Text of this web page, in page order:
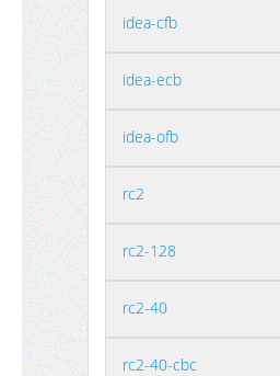
idea-cfb
idea-ecb
idea-ofb
rc2
rc2-128
rc2-40
rc2-40-cbc